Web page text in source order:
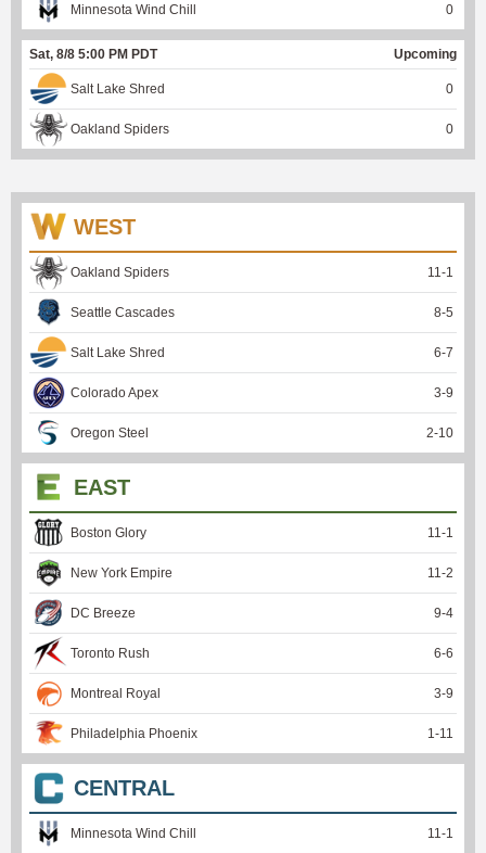
Minnesota Wind Chill 0
Sat, 8/8 5:00 PM PDT Upcoming
Salt Lake Shred 0
Oakland Spiders 0
WEST
Oakland Spiders 11 -1
Seattle Cascades 8-5
Salt Lake Shred 6-7
Colorado Apex 3-9
Oregon Steel 2-10
EAST
Boston Glory 11 -1
New York Empire 11 -2
DC Breeze 9-4
Toronto Rush 6-6
Montreal Royal 3-9
Philadelphia Phoenix 1 -11
CENTRAL
Minnesota Wind Chill 11 -1